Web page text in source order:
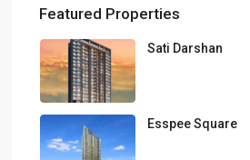
Featured Properties
Sati Darshan
Esspee Square